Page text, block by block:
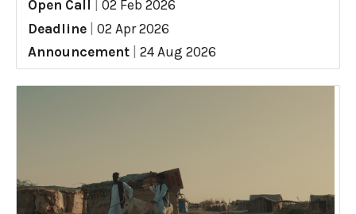
Open Call
02 Feb 2026
Deadline
02 Apr 2026
Announcement
24 Aug 2026